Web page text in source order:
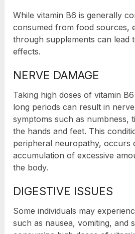
While vitamin B6 is generally
consumed from food sources,
through supplements can lead
effects.
NERVE DAMAGE
Taking high doses of vitamin
long periods can result in
symptoms such as numbness,
the hands and feet. This
peripheral neuropathy, occurs
accumulation of excessive
the body.
DIGESTIVE ISSUES
Some individuals may
such as nausea, vomiting, and